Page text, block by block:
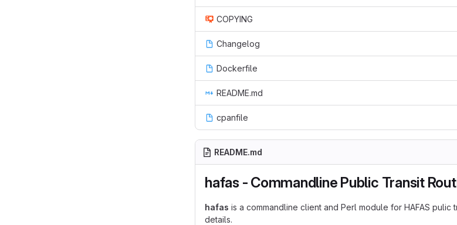
COPYING
Changelog
Dockerfile
README.md
cpanfile
README.md
hafas - Commandline Public Transit
hafas is a commandline client and Perl module for HAFAS pulic
details.